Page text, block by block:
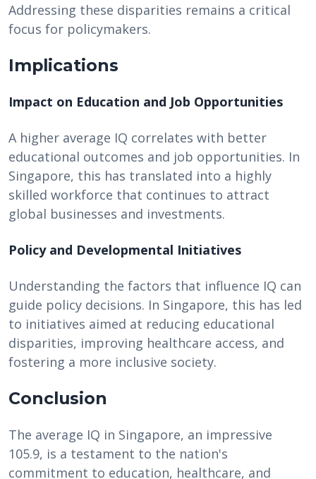
Addressing these disparities remains a critical
focus for policymakers.
Implications
Impact on Education and Job Opportunities
A higher average IQ correlates with better
educational outcomes and job opportunities. In
Singapore, this has translated into a highly
skilled workforce that continues to attract
global businesses and investments.
Policy and Developmental Initiatives
Understanding the factors that influence IQ can
guide policy decisions. In Singapore, this has led
to initiatives aimed at reducing educational
disparities, improving healthcare access, and
fostering a more inclusive society.
Conclusion
The average IQ in Singapore, an impressive
105.9, is a testament to the nation's
commitment to education, healthcare, and